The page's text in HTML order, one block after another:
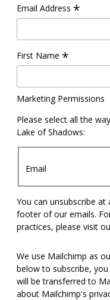
Email Address *
First Name *
Marketing Permissions
Please select all the
Lake of Shadows:
Email
You can unsubscribe at
footer of our emails.
practices, please visit
We use Mailchimp as
below to subscribe,
will be transferred to
about Mailchimp's